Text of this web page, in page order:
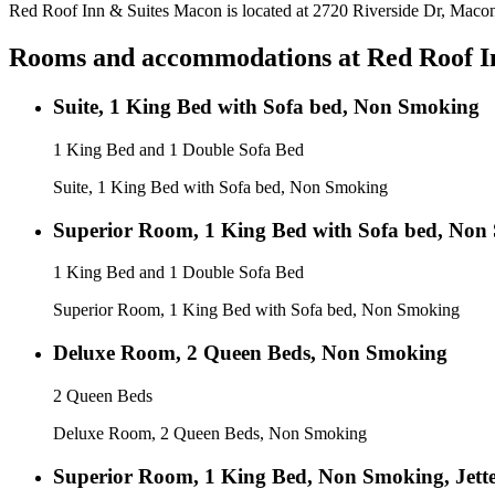
Red Roof Inn & Suites Macon is located at 2720 Riverside Dr,
Rooms and accommodations at Red Roof
Suite, 1 King Bed with Sofa bed, Non Smoking
1 King Bed and 1 Double Sofa Bed
Suite, 1 King Bed with Sofa bed, Non Smoking
Superior Room, 1 King Bed with Sofa bed, Non
1 King Bed and 1 Double Sofa Bed
Superior Room, 1 King Bed with Sofa bed, Non Smoking
Deluxe Room, 2 Queen Beds, Non Smoking
2 Queen Beds
Deluxe Room, 2 Queen Beds, Non Smoking
Superior Room, 1 King Bed, Non Smoking,